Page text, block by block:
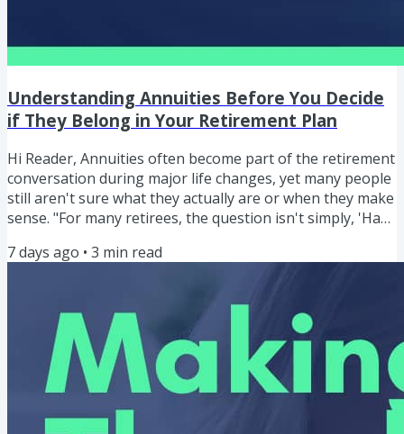
Understanding Annuities Before You Decide
if They Belong in Your Retirement Plan
Hi Reader, Annuities often become part of the retirement
conversation during major life changes, yet many people
still aren't sure what they actually are or when they make
sense. "For many retirees, the question isn't simply, 'Have
what I've saved into a dependable income?" ERIC BLAKE
four-part series designed to help you understand...
7 days ago • 3 min read